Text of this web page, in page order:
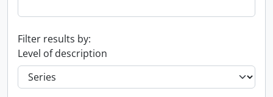
Filter results by:
Level of description